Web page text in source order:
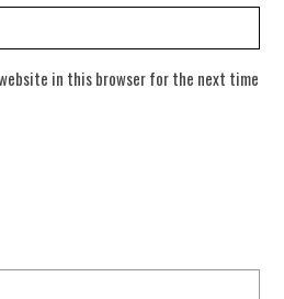
website in this browser for the next time